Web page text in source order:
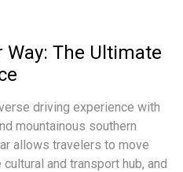
Way: The Ultimate
driving experience with
mountainous southern
allows travelers to move
cultural and transport hub, and